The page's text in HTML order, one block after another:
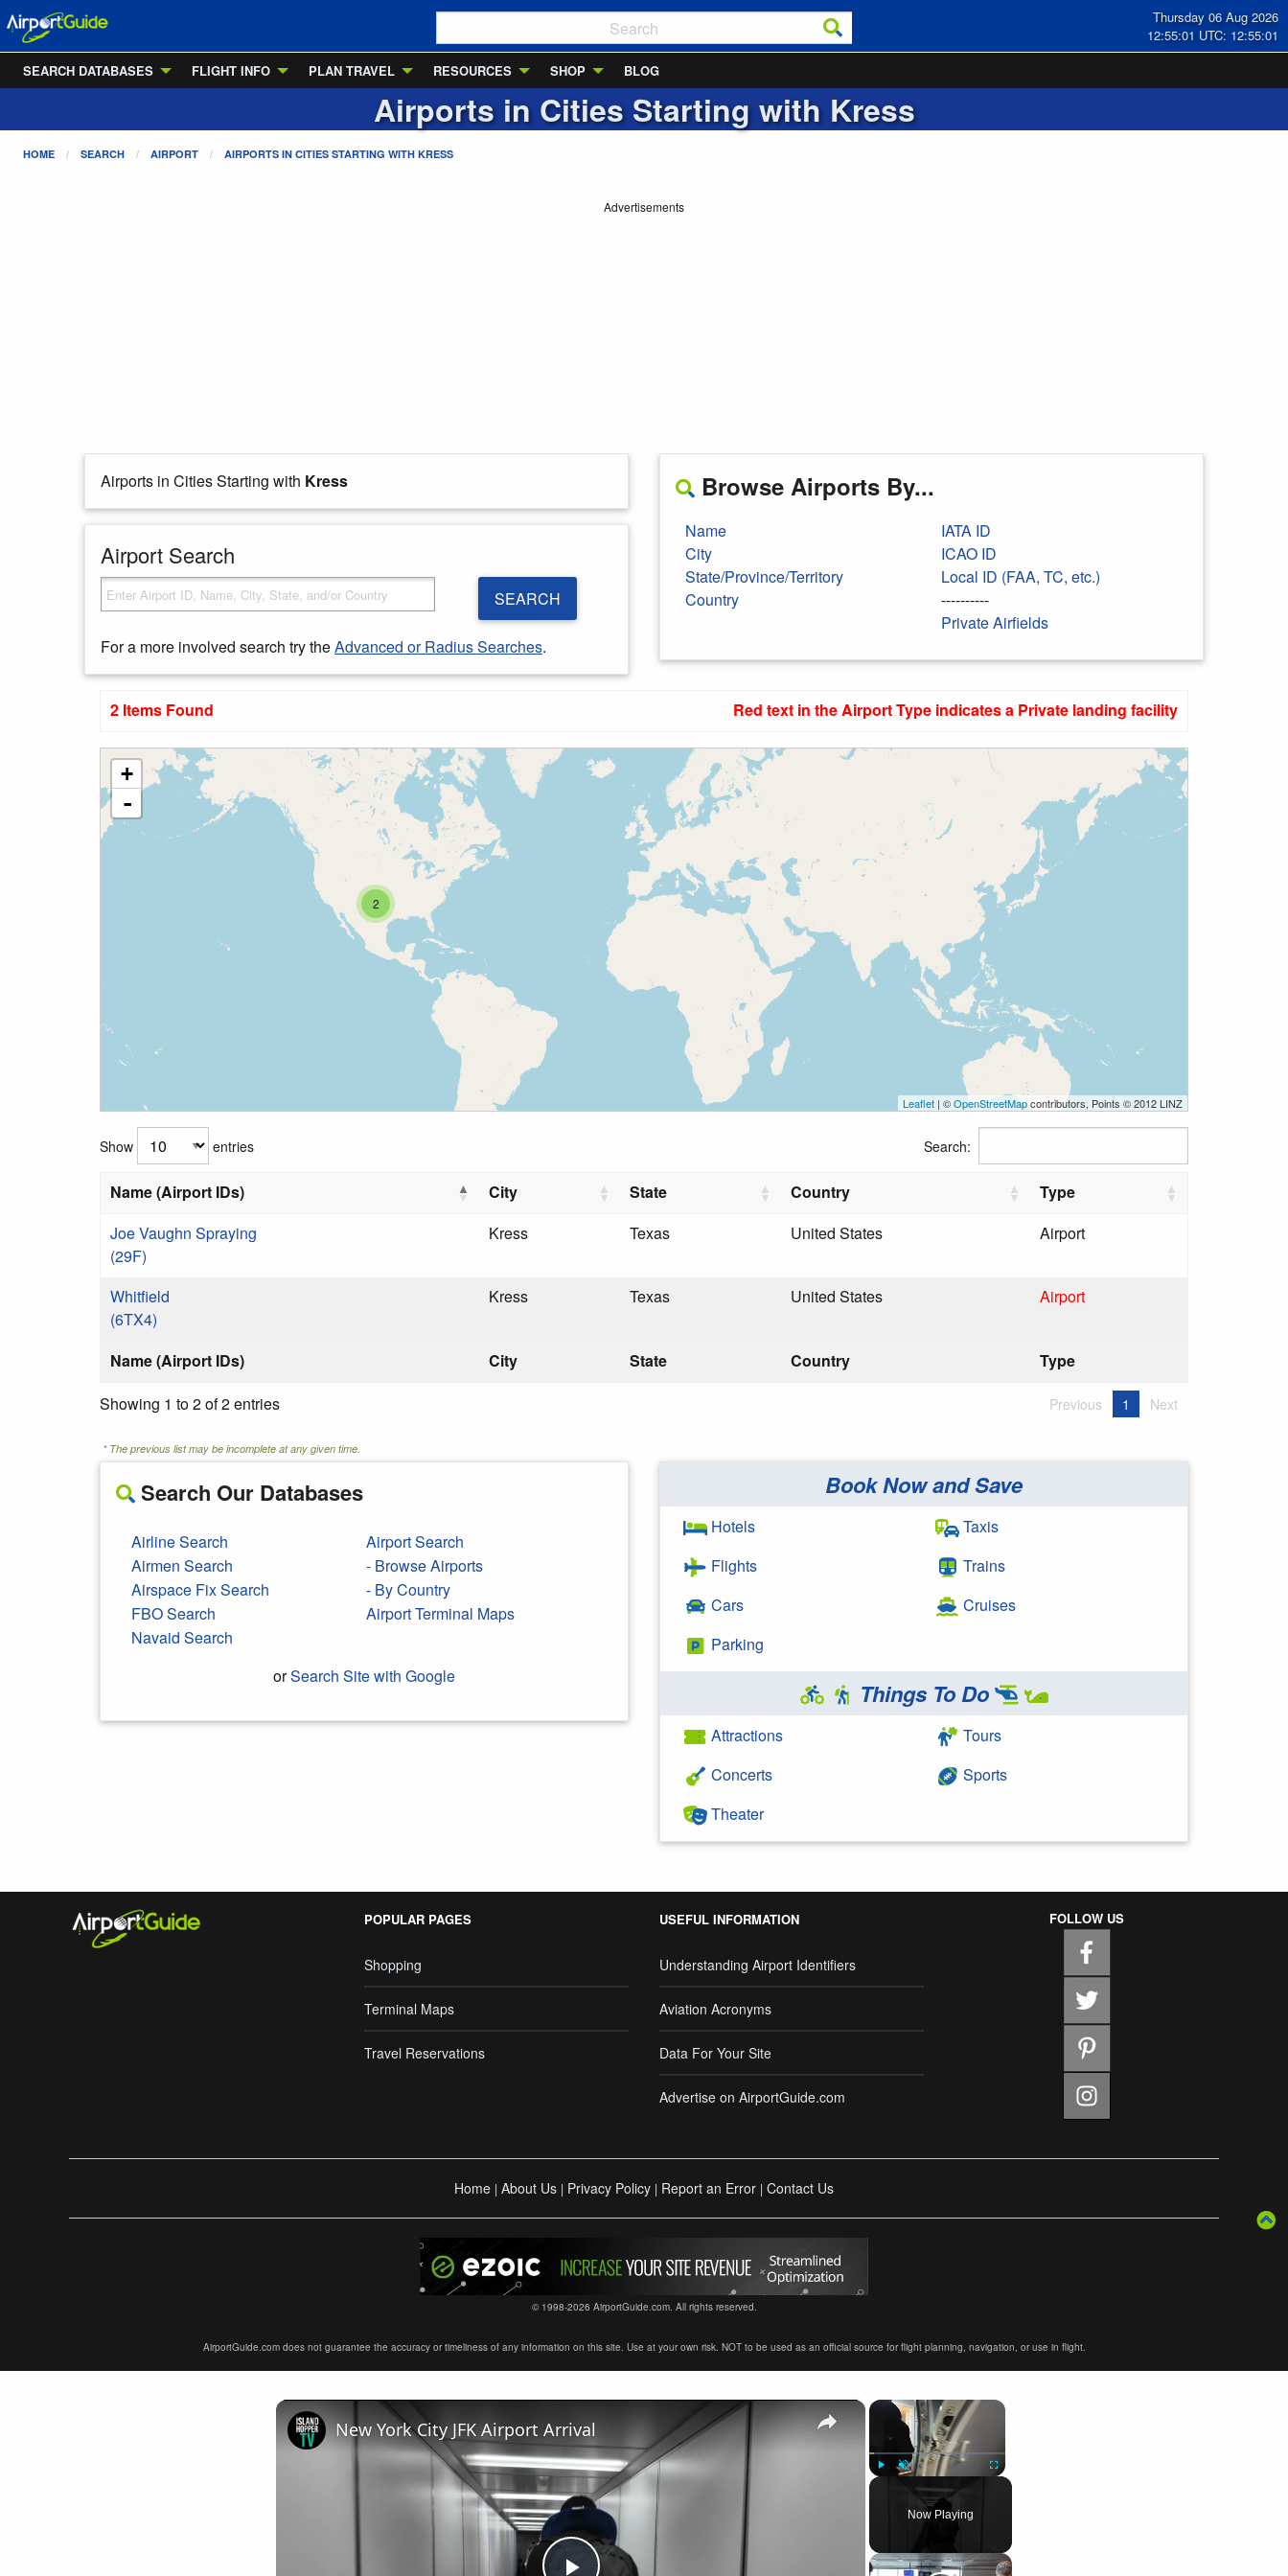
Thursday 06 Aug 2026
12:55:02 UTC: 12:55:02
SEARCH DATABASES
FLIGHT INFO PLAN TRAVEL RESOURCES SHOP BLOG
Airports in Cities Starting with Kress
HOME SEARCH AIRPORT AIRPORTS IN CITIES STARTING WITH KRESS
Advertisements
Airports in Cities Starting with Kress
Airport Search
SEARCH
For a more involved search try theAdvanced or Radius Searches.
Browse Airports By...
Name
City
State/Province/Territory
Country
IATA ID
ICAO ID
Local ID (FAA, TC, etc.)
----------
Private Airfields
2 Items Found Red text in the Airport Type indicates a Private landing facility
2
+
-
Leaflet | ©OpenStreetMapcontributors, Points © 2012 LINZ
Show entries Search:
Name (Airport IDs) City State Country Type
Name (Airport IDs) City State Country Type
Joe Vaughn Spraying
(29F)
Kress Texas United States Airport
Whitfield
(6TX4)
Kress Texas United States Airport
Showing 1 to 2 of 2 entries Previous 1 Next
* The previous list may be incomplete at any given time.
Search Our Databases
Airline Search
Airmen Search
Airspace Fix Search
FBO Search
Navaid Search
Airport Search
- Browse Airports
- By Country
Airport Terminal Maps
orSearch Site with Google
Book Now and Save
Hotels
Flights
Cars
Parking
Taxis
Trains
Cruises
Things To Do
Attractions
Concerts
Theater
Tours
Sports
POPULAR PAGES
Shopping
Terminal Maps
Travel Reservations
USEFUL INFORMATION
Understanding Airport Identifiers
Aviation Acronyms
Data For Your Site
Advertise on AirportGuide.com
FOLLOW US
Home | About Us | Privacy Policy | Report an Error | Contact Us
© 1998-2026 AirportGuide.com. All rights reserved.
AirportGuide.com does not guarantee the accuracy or timeliness of any information on this site. Use at your own risk. NOT to be used as an official source for flight planning, navigation, or use in flight.
×
Fullscreen
Now Playing
×
New York City JFK Airport Arrival